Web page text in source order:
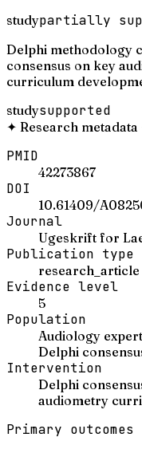
studypartially
Delphi methodology
consensus on key
curriculum
studysupported
✦ Research metadata
PMID
42273867
DOI
10.61409/
Journal
Ugeskrift for
Publication type
research_article
Evidence level
5
Population
Audiology
Delphi
Intervention
Delphi
audiometry
Primary outcomes